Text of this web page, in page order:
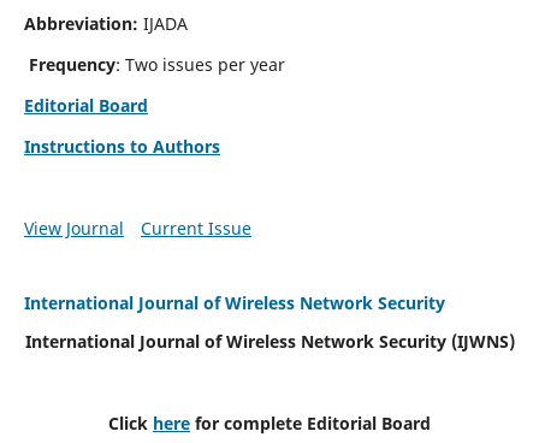
Abbreviation: IJADA
Frequency: Two issues per year
Editorial Board
Instructions to Authors
View Journal Current Issue
International Journal of Wireless Network Security
International Journal of Wireless Network Security (IJWNS)
Click here for complete Editorial Board